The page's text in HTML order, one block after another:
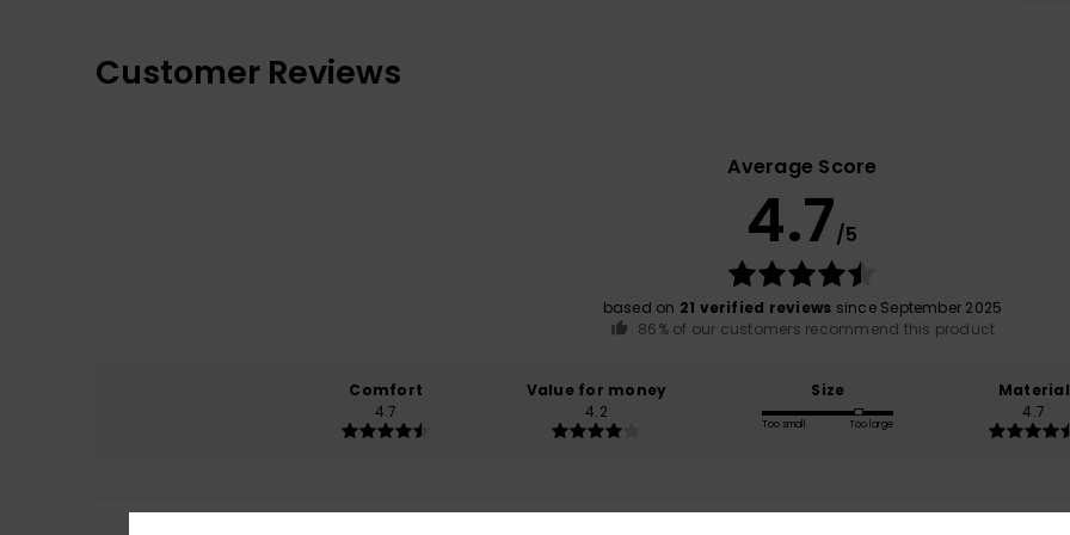
Customer Reviews
Average Score
4.7/5
based on 21 verified reviews since September 2025
86% of our customers recommend this product
Comfort
4.7
Value for money
4.2
Size
Too small Too large
Material
4.7